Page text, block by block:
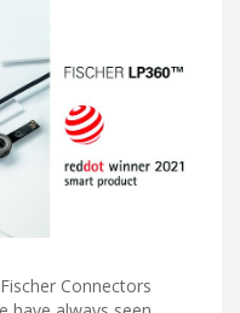
Connectors